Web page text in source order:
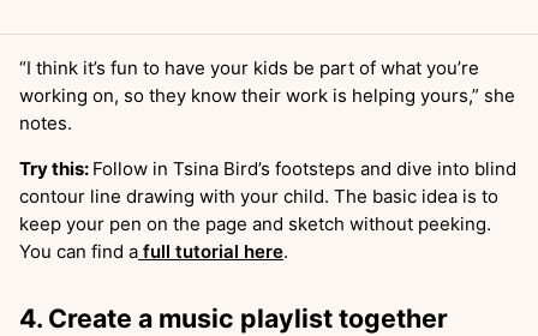
“I think it’s fun to have your kids be part of what you’re
working on, so they know their work is helping yours,” she
notes.
Try this: Follow in Tsina Bird’s footsteps and dive into blind
contour line drawing with your child. The basic idea is to
keep your pen on the page and sketch without peeking.
You can find a full tutorial here.
4. Create a music playlist together